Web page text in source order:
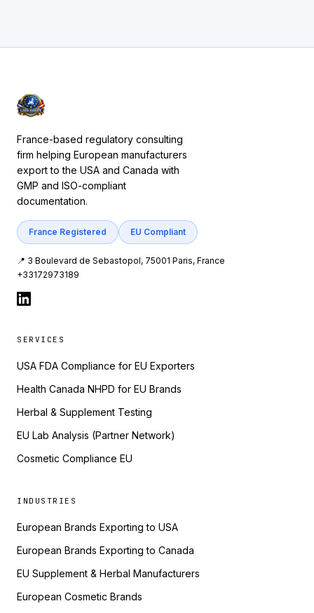
France-based regulatory consulting
firm helping European manufacturers
export to the USA and Canada with
GMP and ISO-compliant
documentation.
France Registered EU Compliant
📍 3 Boulevard de Sebastopol, 75001 Paris, France
+33172973189
SERVICES
USA FDA Compliance for EU Exporters
Health Canada NHPD for EU Brands
Herbal & Supplement Testing
EU Lab Analysis (Partner Network)
Cosmetic Compliance EU
INDUSTRIES
European Brands Exporting to USA
European Brands Exporting to Canada
EU Supplement & Herbal Manufacturers
European Cosmetic Brands